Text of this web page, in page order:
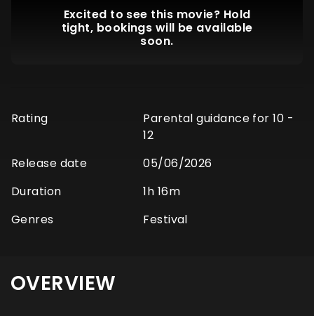
Excited to see this movie? Hold
tight, bookings will be available
soon.
Rating
Parental guidance for 10 -
12
Release date
05/06/2026
Duration
1h 16m
Genres
Festival
OVERVIEW